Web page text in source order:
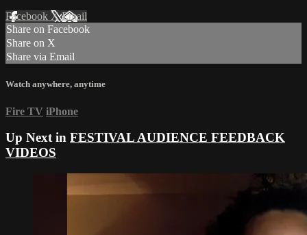
Facebook XEmail
Share on Facebook
Share on X
Share via Email
Watch anywhere, anytime
Fire TV iPhone
Up Next in FESTIVAL AUDIENCE FEEDBACK
VIDEOS